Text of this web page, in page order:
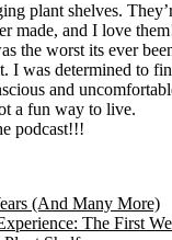
plant shelves.
made, and I love
the worst its ever
I was determined to
and
a fun way to live.
podcast!!!
(And Many More)
The First